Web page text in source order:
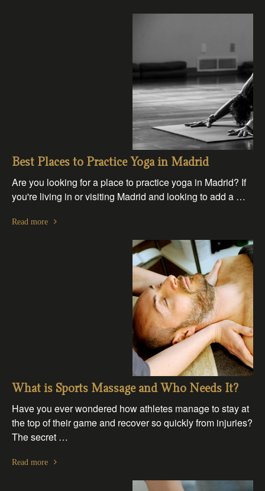
Best Places to Practice Yoga in Madrid
Are you looking for a place to practice yoga in Madrid? If
you're living in or visiting Madrid and looking to add a …
Read more
What is Sports Massage and Who Needs It?
Have you ever wondered how athletes manage to stay at
the top of their game and recover so quickly from injuries?
The secret …
Read more